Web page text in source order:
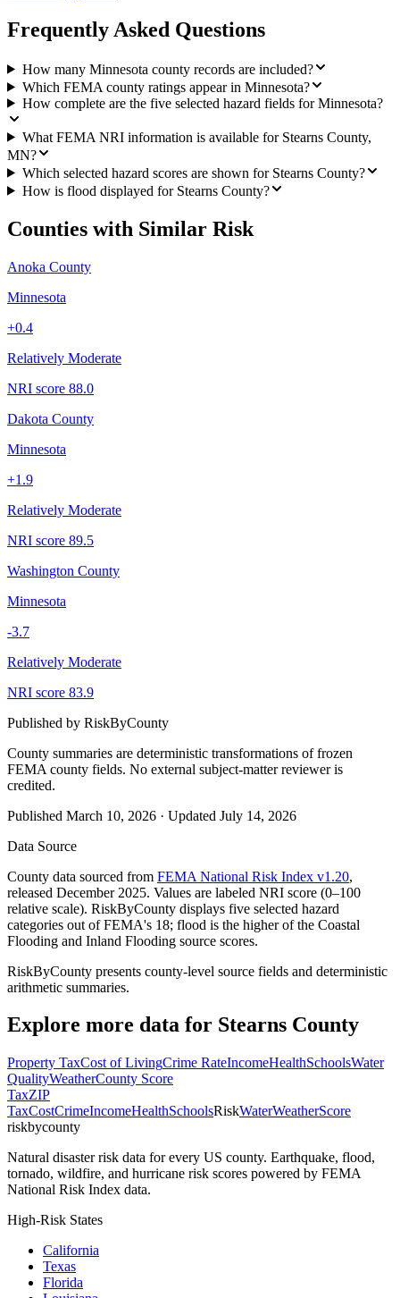
Frequently Asked Questions
How many Minnesota county records are included?
Which FEMA county ratings appear in Minnesota?
How complete are the five selected hazard fields for Minnesota?
What FEMA NRI information is available for Stearns County,
MN?
Which selected hazard scores are shown for Stearns County?
How is flood displayed for Stearns County?
Counties with Similar Risk
Anoka County
Minnesota
+0.4
Relatively Moderate
NRI score 88.0
Dakota County
Minnesota
+1.9
Relatively Moderate
NRI score 89.5
Washington County
Minnesota
-3.7
Relatively Moderate
NRI score 83.9
Published by RiskByCounty
County summaries are deterministic transformations of frozen
FEMA county fields. No external subject-matter reviewer is
credited.
Published March 10, 2026 · Updated July 14, 2026
Data Source
County data sourced from FEMA National Risk Index v1.20,
released December 2025. Values are labeled NRI score (0–100
relative scale). RiskByCounty displays five selected hazard
categories out of FEMA's 18; flood is the higher of the Coastal
Flooding and Inland Flooding source scores.
RiskByCounty presents county-level source fields and deterministic
arithmetic summaries.
Explore more data for Stearns County
Property TaxCost of LivingCrime RateIncomeHealthSchoolsWater
QualityWeatherCounty Score
TaxZIP
TaxCostCrimeIncomeHealthSchoolsRiskWaterWeatherScore
riskbycounty
Natural disaster risk data for every US county. Earthquake, flood,
tornado, wildfire, and hurricane risk scores powered by FEMA
National Risk Index data.
High-Risk States
California
Texas
Florida